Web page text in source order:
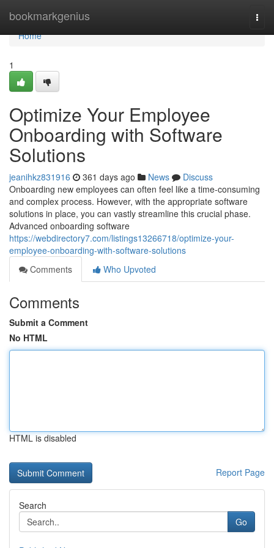
bookmarkgenius
Home
Home
1
Optimize Your Employee
Onboarding with Software
Solutions
jeanihkz831916 361 days ago News
Discuss
Onboarding new employees can often feel like a time-consuming
and complex process. However, with the appropriate software
solutions in place, you can vastly streamline this crucial phase.
Advanced onboarding software
https://webdirectory7.com/listings13266718/optimize-your-
employee-onboarding-with-software-solutions
Comments
Who Upvoted
Comments
Submit a Comment
No HTML
HTML is disabled
Report Page
Search
Go